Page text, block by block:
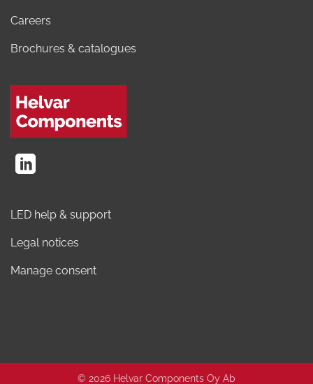
Careers
Brochures & catalogues
LED help & support
Legal notices
Manage consent
© 2026 Helvar Components Oy Ab